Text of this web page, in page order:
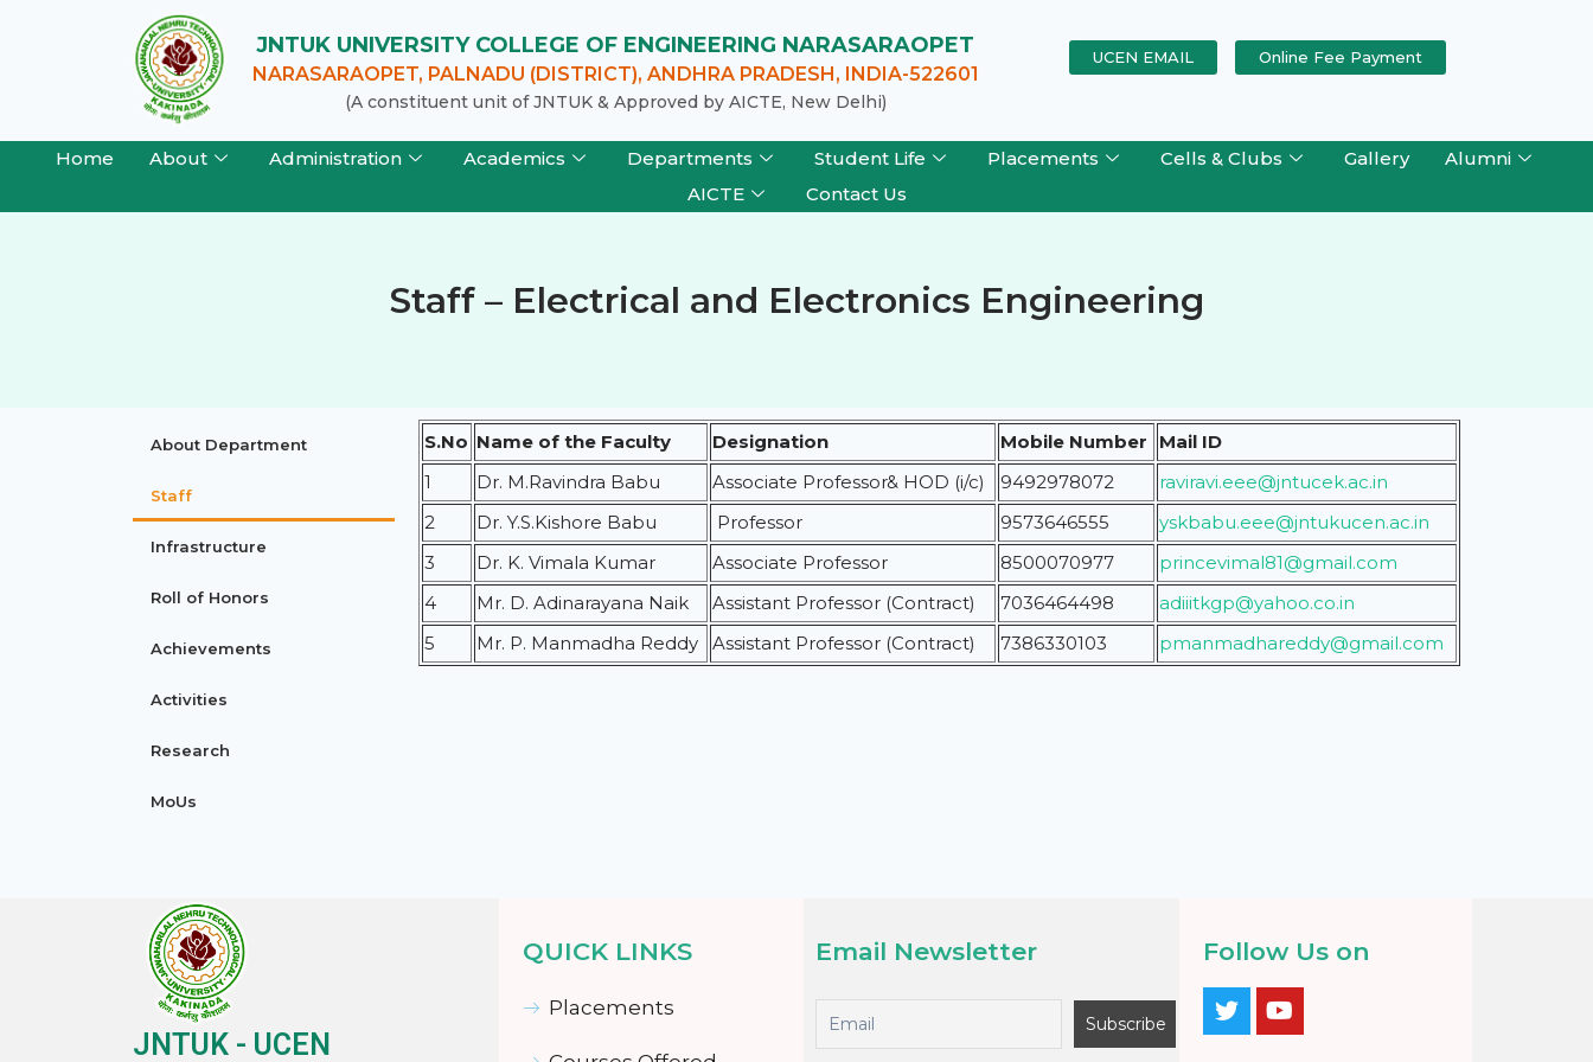
JNTUK UNIVERSITY COLLEGE OF ENGINEERING NARASARAOPET
NARASARAOPET, PALNADU (DISTRICT), ANDHRA PRADESH, INDIA-522601
(A constituent unit of JNTUK & Approved by AICTE, New Delhi)
UCEN EMAIL Online Fee Payment
Home About Administration Academics Departments Student Life Placements Cells & Clubs Gallery
Alumni
AICTE
Contact Us
Staff – Electrical and Electronics Engineering
About Department
Staff
Infrastructure
Roll of Honors
Achievements
Activities
Research
MoUs
S.No Name of the Faculty Designation Mobile Number
Mail ID
1
Dr. M.Ravindra Babu Associate Professor& HOD (i/c) 9492978072 raviravi.eee@jntucek.ac.in
2
Dr. Y.S.Kishore Babu Professor 9573646555
yskbabu.eee@jntukucen.ac.in
3
Dr. K. Vimala Kumar Associate Professor 8500070977
princevimal81@gmail.com
4
Mr. D. Adinarayana Naik Assistant Professor (Contract) 7036464498
adiiitkgp@yahoo.co.in
5
Mr. P. Manmadha Reddy Assistant Professor (Contract) 7386330103 pmanmadhareddy@gmail.com
JNTUK - UCEN
QUICK LINKS
Placements
Email Newsletter Follow Us on